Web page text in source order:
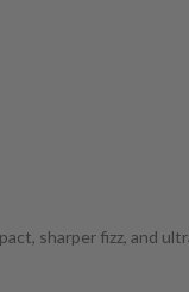
sharper fizz, and